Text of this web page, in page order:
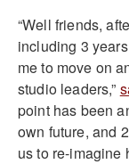
“Well friends,
including 3
me to move on
studio leaders,”
point has been
own future, and
us to re-imagine